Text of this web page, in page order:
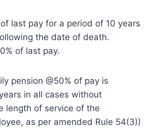
last pay for a period of 10 years
the date of death.
of last pay.
pension @50% of pay is
in all cases without
length of service of the
as per amended Rule 54(3))